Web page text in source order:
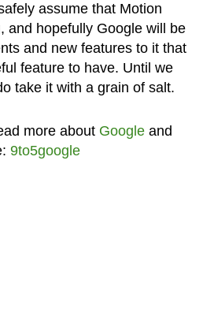
assume that Motion
and hopefully Google will be
and new features to it that
feature to have. Until we
take it with a grain of salt.
more about Googleand
9to5google